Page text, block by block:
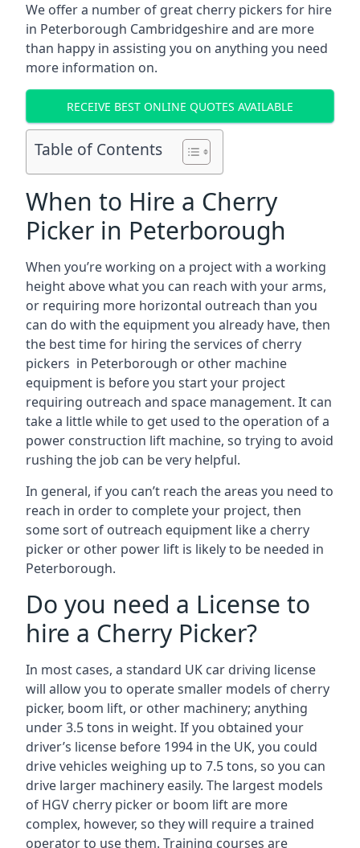
We offer a number of great cherry pickers for hire
in Peterborough Cambridgeshireand are more
than happy in assisting you on anything you need
more information on.
RECEIVE BEST ONLINE QUOTES AVAILABLE
Table of Contents
When to Hire a Cherry
Picker in Peterborough
When you’re working on a project with a working
height above what you can reach with your arms,
or requiring more horizontal outreach than you
can do with the equipment you already have, then
the best time for hiring the services of cherry
pickers in Peterborough or other machine
equipment is before you start your project
requiring outreach and space management. It can
take a little while to get used to the operation of a
power construction lift machine, so trying to avoid
rushing the job can be very helpful.
In general, if you can’t reach the areas you need to
reach in order to complete your project, then
some sort of outreach equipment like a cherry
picker or other power lift is likely to be needed in
Peterborough.
Do you need a License to
hire a Cherry Picker?
In most cases, a standard UK car driving license
will allow you to operate smaller models of cherry
picker, boom lift, or other machinery; anything
under 3.5 tons in weight. If you obtained your
driver’s license before 1994 in the UK, you could
drive vehicles weighing up to 7.5 tons, so you can
drive larger machinery easily. The largest models
of HGV cherry picker or boom lift are more
complex, however, so they will require a trained
operator to use them. Training courses are